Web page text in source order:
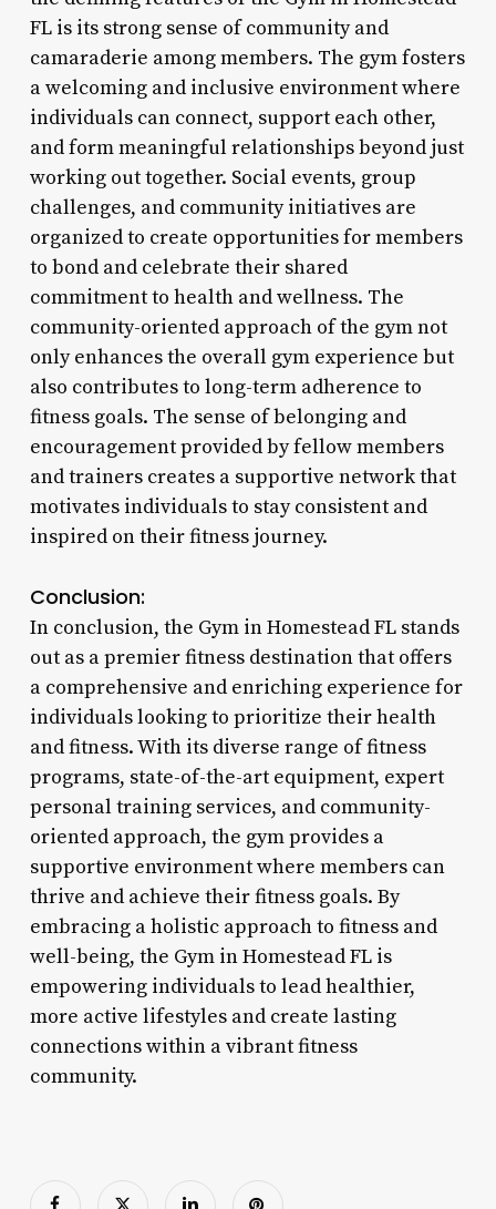
FL is its strong sense of community and
camaraderie among members. The gym fosters
a welcoming and inclusive environment where
individuals can connect, support each other,
and form meaningful relationships beyond just
working out together. Social events, group
challenges, and community initiatives are
organized to create opportunities for members
to bond and celebrate their shared
commitment to health and wellness. The
community-oriented approach of the gym not
only enhances the overall gym experience but
also contributes to long-term adherence to
fitness goals. The sense of belonging and
encouragement provided by fellow members
and trainers creates a supportive network that
motivates individuals to stay consistent and
inspired on their fitness journey.
Conclusion:
In conclusion, the Gym in Homestead FL stands
out as a premier fitness destination that offers
a comprehensive and enriching experience for
individuals looking to prioritize their health
and fitness. With its diverse range of fitness
programs, state-of-the-art equipment, expert
personal training services, and community-
oriented approach, the gym provides a
supportive environment where members can
thrive and achieve their fitness goals. By
embracing a holistic approach to fitness and
well-being, the Gym in Homestead FL is
empowering individuals to lead healthier,
more active lifestyles and create lasting
connections within a vibrant fitness
community.